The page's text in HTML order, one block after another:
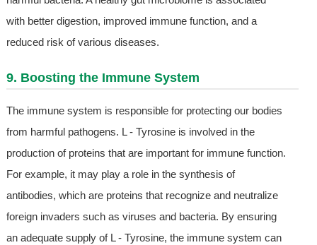
with better digestion, improved immune function, and a
reduced risk of various diseases.
9. Boosting the Immune System
The immune system is responsible for protecting our bodies
from harmful pathogens. L - Tyrosine is involved in the
production of proteins that are important for immune function.
For example, it may play a role in the synthesis of
antibodies, which are proteins that recognize and neutralize
foreign invaders such as viruses and bacteria. By ensuring
an adequate supply of L - Tyrosine, the immune system can